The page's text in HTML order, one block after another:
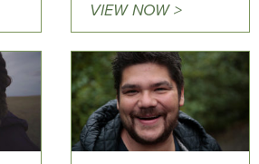
VIEW NOW >